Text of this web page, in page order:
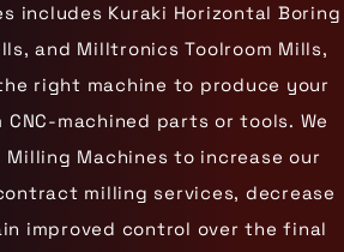
includes Kuraki Horizontal Boring
and Milltronics Toolroom Mills,
right machine to produce your
CNC-machined parts or tools. We
Milling Machines to increase our
milling services, decrease
improved control over the final